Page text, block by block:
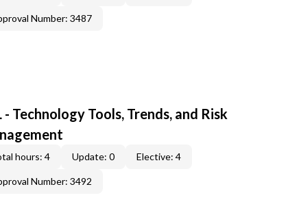
Number: 3487
- Technology Tools, Trends, and Risk
hours: 4 Update: 0 Elective: 4
Number: 3492